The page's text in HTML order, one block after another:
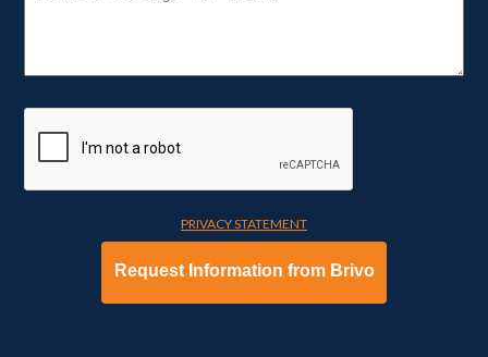
PRIVACY STATEMENT